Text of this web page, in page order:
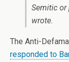
Semitic or
wrote.
The Anti-
responded to